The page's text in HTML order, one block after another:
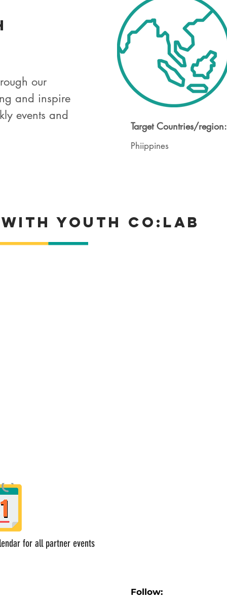
our
and inspire
events and
Target Countries/region:
Phiippines
Youth Co:lab
for all partner events
Follow: